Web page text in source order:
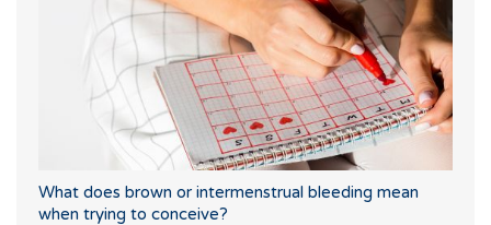
What does brown or intermenstrual bleeding mean
when trying to conceive?